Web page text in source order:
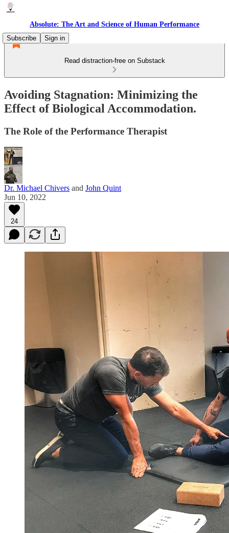
Absolute: The Art and Science of Human Performance
Subscribe
Sign in
Read distraction-free on Substack
Avoiding Stagnation: Minimizing the
Effect of Biological Accommodation.
The Role of the Performance Therapist
Dr. Michael Chivers and John Quint
Jun 10, 2022
24